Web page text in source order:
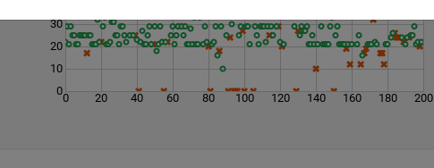
0 20 40 60 80 100 120 140 160 180 200
0
10
20
30